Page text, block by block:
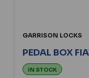
GARRISON LOCKS
PEDAL BOX
IN STOCK